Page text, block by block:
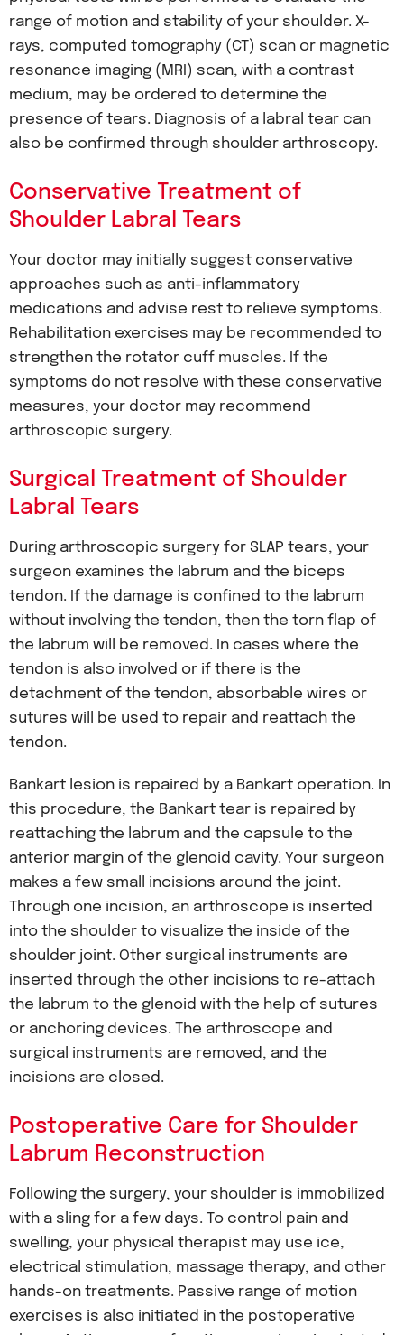
range of motion and stability of your shoulder. X-
rays, computed tomography (CT) scan or magnetic
resonance imaging (MRI) scan, with a contrast
medium, may be ordered to determine the
presence of tears. Diagnosis of a labral tear can
also be confirmed through shoulder arthroscopy.
Conservative Treatment of
Shoulder Labral Tears
Your doctor may initially suggest conservative
approaches such as anti-inflammatory
medications and advise rest to relieve symptoms.
Rehabilitation exercises may be recommended to
strengthen the rotator cuff muscles. If the
symptoms do not resolve with these conservative
measures, your doctor may recommend
arthroscopic surgery.
Surgical Treatment of Shoulder
Labral Tears
During arthroscopic surgery for SLAP tears, your
surgeon examines the labrum and the biceps
tendon. If the damage is confined to the labrum
without involving the tendon, then the torn flap of
the labrum will be removed. In cases where the
tendon is also involved or if there is the
detachment of the tendon, absorbable wires or
sutures will be used to repair and reattach the
tendon.
Bankart lesion is repaired by a Bankart operation. In
this procedure, the Bankart tear is repaired by
reattaching the labrum and the capsule to the
anterior margin of the glenoid cavity. Your surgeon
makes a few small incisions around the joint.
Through one incision, an arthroscope is inserted
into the shoulder to visualize the inside of the
shoulder joint. Other surgical instruments are
inserted through the other incisions to re-attach
the labrum to the glenoid with the help of sutures
or anchoring devices. The arthroscope and
surgical instruments are removed, and the
incisions are closed.
Postoperative Care for Shoulder
Labrum Reconstruction
Following the surgery, your shoulder is immobilized
with a sling for a few days. To control pain and
swelling, your physical therapist may use ice,
electrical stimulation, massage therapy, and other
hands-on treatments. Passive range of motion
exercises is also initiated in the postoperative